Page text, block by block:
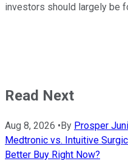
investors should largely be
Read Next
Aug 8, 2026 •By Prosper
Medtronic vs. Intuitive
Better Buy Right Now?